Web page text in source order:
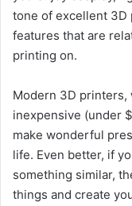
tone of excellent 3D
features that are
printing on.
Modern 3D printers,
inexpensive (under
make wonderful
life. Even better, if
something similar,
things and create